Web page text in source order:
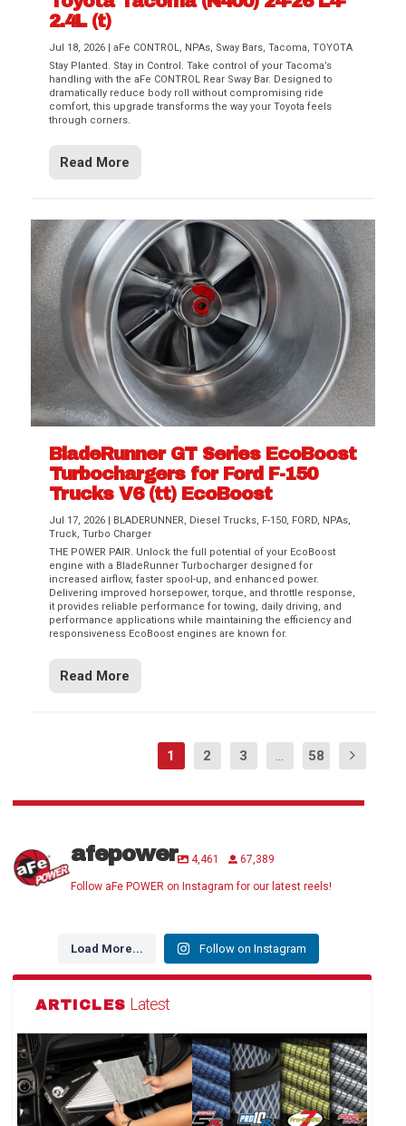
2.4L (t)
Jul 18, 2026 |aFe CONTROL, NPAs, Sway Bars,Tacoma,TOYOTA
Stay Planted. Stay in Control. Take control of your Tacoma’s
handling with the aFe CONTROL Rear Sway Bar. Designed to
dramatically reduce body roll without compromising ride
comfort, this upgrade transforms the way your Toyota feels
through corners.
Read More
BladeRunner GT Series EcoBoost
Turbochargers for Ford F-150
Trucks V6 (tt) EcoBoost
Jul 17, 2026 | BLADERUNNER, Diesel Trucks, F-150, FORD, NPAs,
Truck,Turbo Charger
THE POWER PAIR. Unlock the full potential of your EcoBoost
engine with a BladeRunner Turbocharger designed for
increased airflow, faster spool-up, and enhanced power.
Delivering improved horsepower, torque, and throttle response,
it provides reliable performance for towing, daily driving, and
performance applications while maintaining the efficiency and
responsiveness EcoBoost engines are known for.
Read More
1 2 3 ... 58
afepower 4,461 67,389
Follow aFe POWER on Instagram for our latest reels!
Load More... Follow on Instagram
ARTICLES Latest